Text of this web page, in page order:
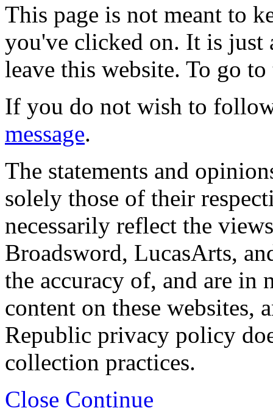
This page is not meant to
you've clicked on. It is just
leave this website. To go
If you do not wish to
message.
The statements and
solely those of their
necessarily reflect the
Broadsword, LucasArts,
the accuracy of, and are in
content on these websites,
Republic privacy policy
collection practices.
Close Continue